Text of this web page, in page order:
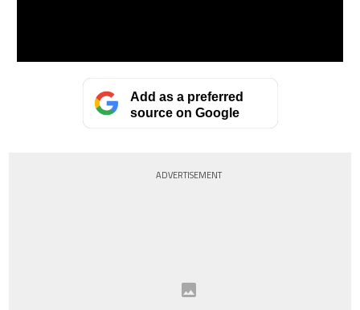
Add as a preferred
source on Google
ADVERTISEMENT